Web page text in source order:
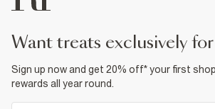
want treats exclusively
Sign up now and get 20% off* your first
rewards all year round.